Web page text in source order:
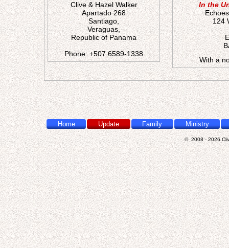
Clive & Hazel Walker
Apartado 268
Santiago,
Veraguas,
Republic of Panama
Phone:+507 6589-1338
In the
124
With a
Home Update Family Ministry
© 2008 - 2026